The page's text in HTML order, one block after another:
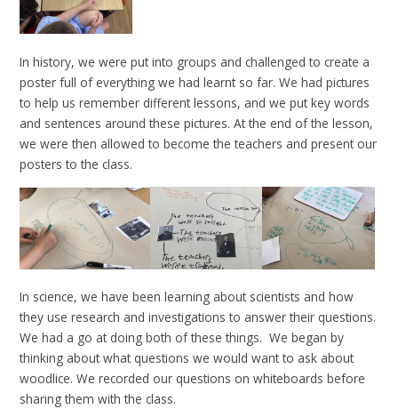
In history, we were put into groups and challenged to create a
poster full of everything we had learnt so far. We had pictures
to help us remember different lessons, and we put key words
and sentences around these pictures. At the end of the lesson,
we were then allowed to become the teachers and present our
posters to the class.
In science, we have been learning about scientists and how
they use research and investigations to answer their questions.
We had a go at doing both of these things. We began by
thinking about what questions we would want to ask about
woodlice. We recorded our questions on whiteboards before
sharing them with the class.